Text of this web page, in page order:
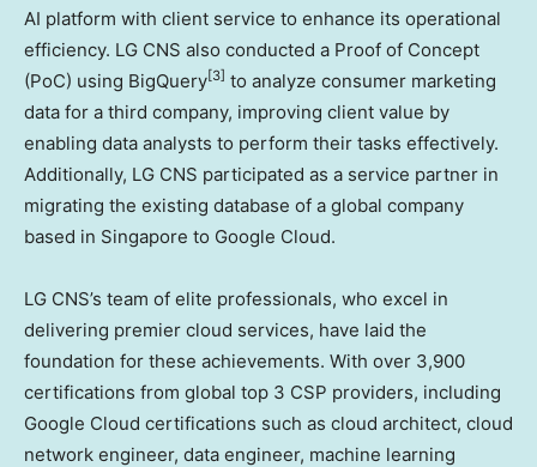
AI platform with client service to enhance its operational
efficiency. LG CNS also conducted a Proof of Concept
(PoC) using BigQuery[3] to analyze consumer marketing
data for a third company, improving client value by
enabling data analysts to perform their tasks effectively.
Additionally, LG CNS participated as a service partner in
migrating the existing database of a global company
based in Singapore to Google Cloud.
LG CNS’s team of elite professionals, who excel in
delivering premier cloud services, have laid the
foundation for these achievements. With over 3,900
certifications from global top 3 CSP providers, including
Google Cloud certifications such as cloud architect, cloud
network engineer, data engineer, machine learning